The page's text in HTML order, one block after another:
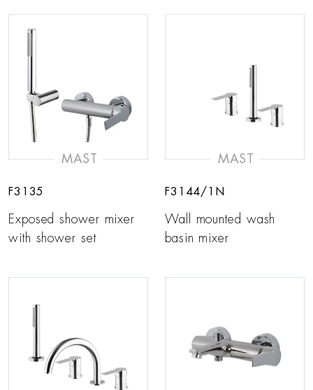
MAST
F3135
Exposed shower mixer
with shower set
MAST
F3144/1N
Wall mounted wash
basin mixer